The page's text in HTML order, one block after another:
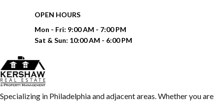
OPEN HOURS
Mon - Fri: 9:00 AM - 7:00 PM
Sat & Sun: 10:00 AM - 6:00 PM
Specializing in Philadelphia and adjacent areas. Whether you are